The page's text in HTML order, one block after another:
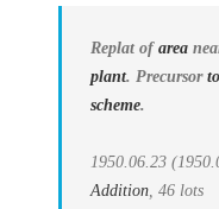
Replat of area
plant. Precursor to
scheme.
1950.06.23
Addition, 46 lots